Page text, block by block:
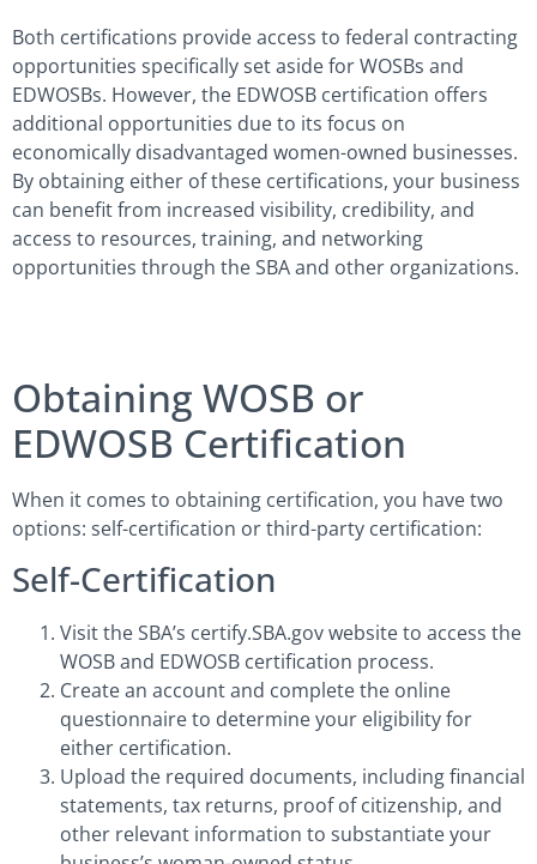
Both certifications provide access to federal contracting
opportunities specifically set aside for WOSBs and
EDWOSBs. However, the EDWOSB certification offers
additional opportunities due to its focus on
economically disadvantaged women-owned businesses.
By obtaining either of these certifications, your business
can benefit from increased visibility, credibility, and
access to resources, training, and networking
opportunities through the SBA and other organizations.
Obtaining WOSB or
EDWOSB Certification
When it comes to obtaining certification, you have two
options: self-certification or third-party certification:
Self-Certification
Visit the SBA’s certify.SBA.gov website to access the
WOSB and EDWOSB certification process.
Create an account and complete the online
questionnaire to determine your eligibility for
either certification.
Upload the required documents, including financial
statements, tax returns, proof of citizenship, and
other relevant information to substantiate your